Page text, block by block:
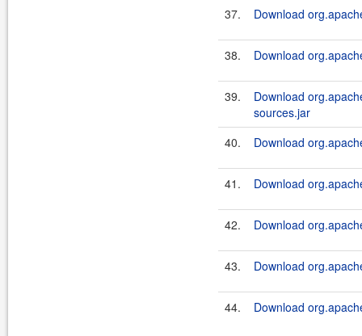
37. Download
38. Download
39.
Download
sources.jar
40.
Download
41. Download
42. Download
43. Download
44. Download